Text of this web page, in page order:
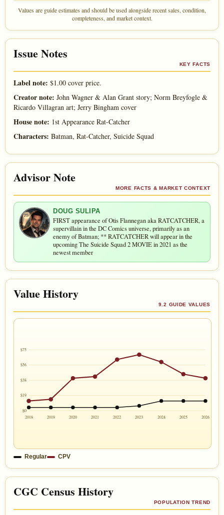
Values are guide estimates and should be used alongside recent sales, condition,
completeness, and market context.
Issue Notes
KEY FACTS
Label note: $1.00 cover price.
Creator note: John Wagner & Alan Grant story; Norm Breyfogle &
Ricardo Villagran art; Jerry Bingham cover
House note: 1st Appearance Rat-Catcher
Characters: Batman, Rat-Catcher, Suicide Squad
Advisor Note
MORE FACTS & MARKET CONTEXT
DOUG SULIPA
FIRST appearance of Otis Flannegan aka RATCATCHER, a
supervillain in the DC Comics universe, primarily as an
enemy of Batman; ** RATCATCHER will appear in the
upcoming The Suicide Squad 2 MOVIE in 2021 as the
newest member
Value History
9.2 GUIDE VALUES
$75
$56
$38
$19
$0
2018
2019 2020 2021 2022 2023 2024 2025 2026
Regular CPV
CGC Census History
POPULATION TREND